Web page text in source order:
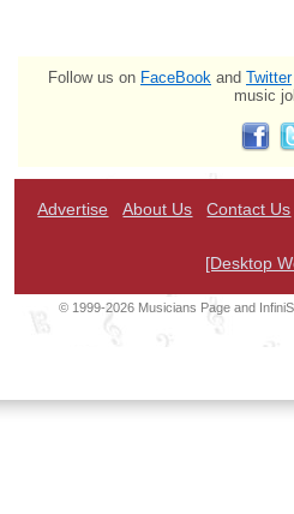
Follow us on FaceBook and Twitter
music
Advertise About Us Contact Us
[Desktop
© 1999-2026 Musicians Page and